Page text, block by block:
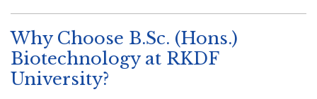
Why Choose B.Sc. (Hons.)
Biotechnology at RKDF
University?